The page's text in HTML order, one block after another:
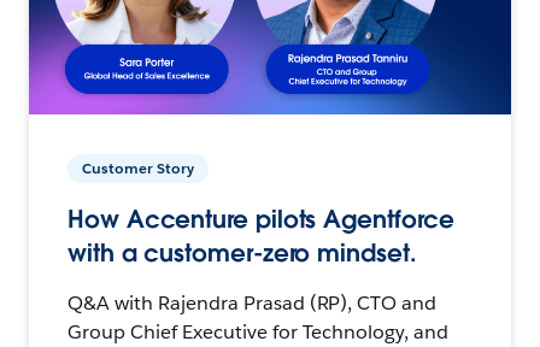
Customer Story
How Accenture pilots Agentforce
with a customer-zero mindset.
Q&A with Rajendra Prasad (RP), CTO and
Group Chief Executive for Technology, and